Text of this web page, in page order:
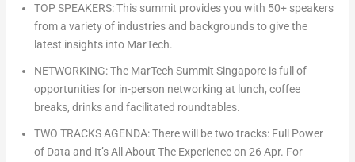
TOP SPEAKERS: This summit provides you with 50+ speakers
from a variety of industries and backgrounds to give the
latest insights into MarTech.
NETWORKING: The MarTech Summit Singapore is full of
opportunities for in-person networking at lunch, coffee
breaks, drinks and facilitated roundtables.
TWO TRACKS AGENDA: There will be two tracks: Full Power
of Data and It’s All About The Experience on 26 Apr. For